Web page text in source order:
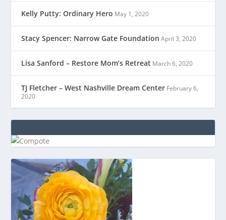
Kelly Putty: Ordinary Hero May 1, 2020
Stacy Spencer: Narrow Gate Foundation April 3, 2020
Lisa Sanford – Restore Mom’s Retreat March 6, 2020
TJ Fletcher – West Nashville Dream Center February 6,
2020